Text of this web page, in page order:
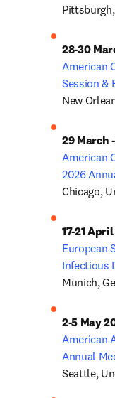
American
Session &
New
American
2026
Chicago,
European
Infectious
Munich,
American
Annual
Seattle,